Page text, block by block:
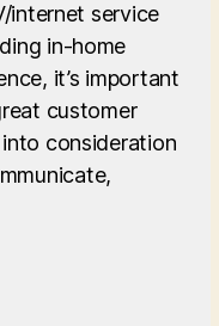
internet service
in-home
it’s important
customer
consideration